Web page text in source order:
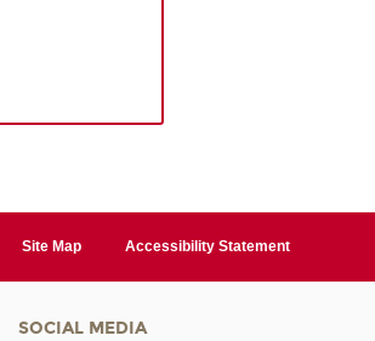
Site Map Accessibility Statement
SOCIAL MEDIA